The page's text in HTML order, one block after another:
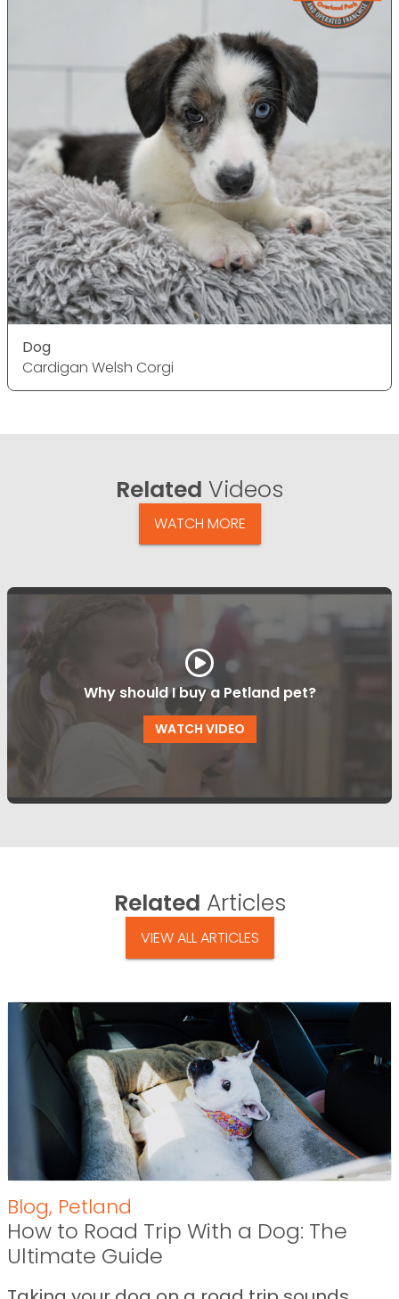
Dog
Cardigan Welsh Corgi
Related Videos
WATCH MORE
Why should I buy a Petland pet?
WATCH VIDEO
Related Articles
VIEW ALL ARTICLES
Blog, Petland
How to Road Trip With a Dog: The
Ultimate Guide